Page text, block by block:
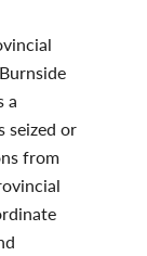
a
seized or
from